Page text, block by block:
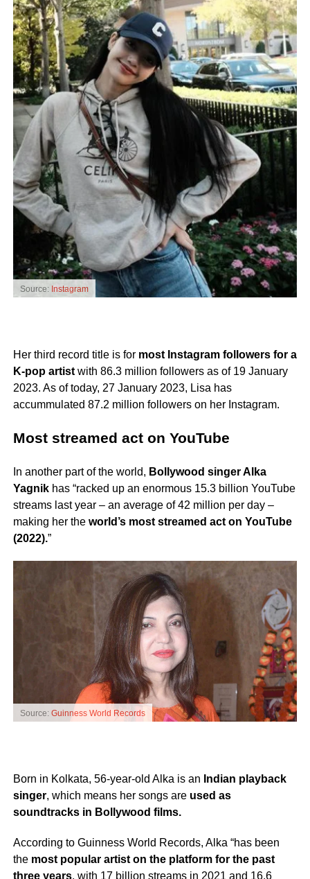
Source: Instagram
Her third record title is for most Instagram followers for a
K-pop artistwith 86.3 million followers as of 19 January
2023. As of today, 27 January 2023, Lisa has
accummulated 87.2 million followers on her Instagram.
Most streamed act on YouTube
In another part of the world, Bollywood singer Alka
Yagnikhas “racked up an enormous 15.3 billion YouTube
streams last year – an average of 42 million per day –
making her the world’s most streamed act on YouTube
(2022).”
Source: Guinness World Records
Born in Kolkata, 56-year-old Alka is an Indian playback
singer, which means her songs are used as
soundtracks in Bollywood films.
According to Guinness World Records, Alka “has been
the most popular artist on the platform for the past
three years, with 17 billion streams in 2021 and 16.6